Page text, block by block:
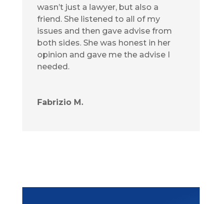
wasn’t just a lawyer, but also a
friend. She listened to all of my
issues and then gave advise from
both sides. She was honest in her
opinion and gave me the advise I
needed.
Fabrizio M.